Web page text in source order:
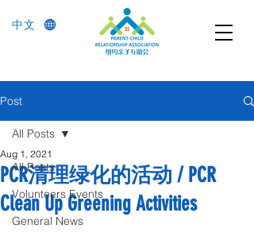
中文
Post
All Posts
Volunteers Events
General News
All Posts
PCR清理绿化的活动 / PCR
Clean Up Greening Activities
Aug 1, 2021